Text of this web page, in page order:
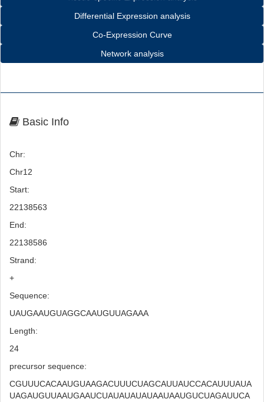
Differential Expression analysis
Co-Expression Curve
Network analysis
Basic Info
Chr:
Chr12
Start:
22138563
End:
22138586
Strand:
+
Sequence:
UAUGAAUGUAGGCAAUGUUAGAAA
Length:
24
precursor sequence:
CGUUUCACAAUGUAAGACUUUCUAGCAUUAUCCACAUUUAUA
UAGAUGUUAAUGAAUCUAUAUAUAUAAUAAUGUCUAGAUUCA